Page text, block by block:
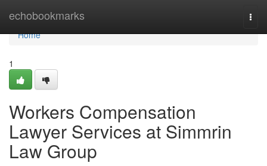
echobookmarks
Home
Home
1
Workers Compensation
Lawyer Services at Simmrin
Law Group